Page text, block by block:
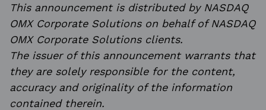
This announcement is distributed by NASDAQ
OMX Corporate Solutions on behalf of NASDAQ
OMX Corporate Solutions clients.
The issuer of this announcement warrants that
they are solely responsible for the content,
accuracy and originality of the information
contained therein.